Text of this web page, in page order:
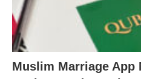
Muslim Marriage App